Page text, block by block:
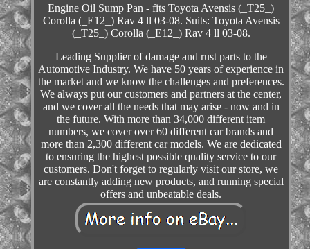
Engine Oil Sump Pan - fits Toyota Avensis (_T25_)
Corolla (_E12_) Rav 4 ll 03-08. Suits: Toyota Avensis
(_T25_) Corolla (_E12_) Rav 4 ll 03-08.
Leading Supplier of damage and rust parts to the
Automotive Industry. We have 50 years of experience in
the market and we know the challenges and preferences.
We always put our customers and partners at the center,
and we cover all the needs that may arise - now and in
the future. With more than 34,000 different item
numbers, we cover over 60 different car brands and
more than 2,300 different car models. We are dedicated
to ensuring the highest possible quality service to our
customers. Don't forget to regularly visit our store, we
are constantly adding new products, and running special
offers and unbeatable deals.